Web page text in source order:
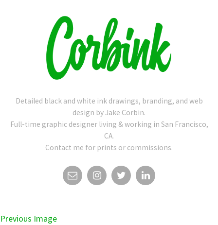
Detailed black and white ink drawings, branding, and web
design by Jake Corbin.
Full-time graphic designer living & working in San Francisco,
CA.
Contact me for prints or commissions.
Previous Image